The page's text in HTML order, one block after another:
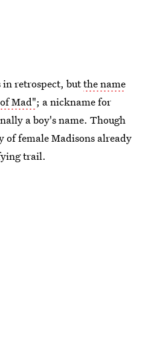
in retrospect, butthe name
Mad"; a nickname for
a boy's name. Though
of female Madisons already
trail.